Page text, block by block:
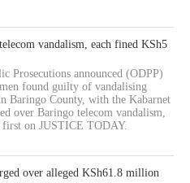
vandalism, each fined KSh5
Prosecutions announced (ODPP)
found guilty of vandalising
Baringo County, with the Kabarnet
over Baringo telecom vandalism,
first on JUSTICE TODAY.
over alleged KSh61.8 million